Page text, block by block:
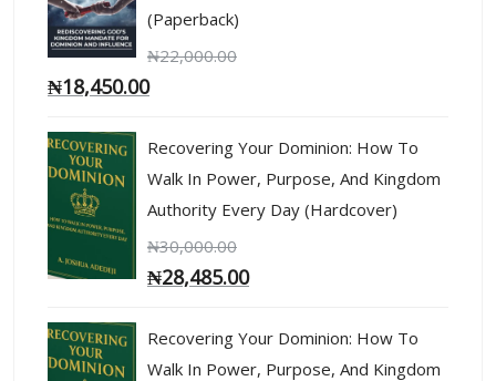
(Paperback)
₦22,000.00
₦18,450.00
Recovering Your Dominion: How To
Walk In Power, Purpose, And Kingdom
Authority Every Day (Hardcover)
₦30,000.00
₦28,485.00
Recovering Your Dominion: How To
Walk In Power, Purpose, And Kingdom